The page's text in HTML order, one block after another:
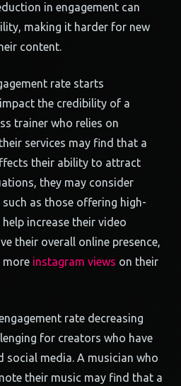
in engagement can
making it harder for new
content.
rate starts
the credibility of a
trainer who relies on
services may find that a
their ability to attract
they may consider
such as those offering high-
increase their video
their overall online presence,
more instagram views on their
rate decreasing
for creators who have
social media. A musician who
their music may find that a